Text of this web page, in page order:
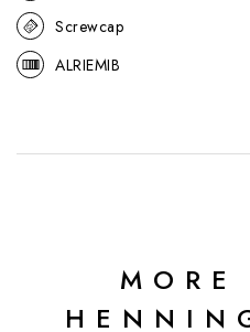
Screwcap
ALRIEMIB
MORE